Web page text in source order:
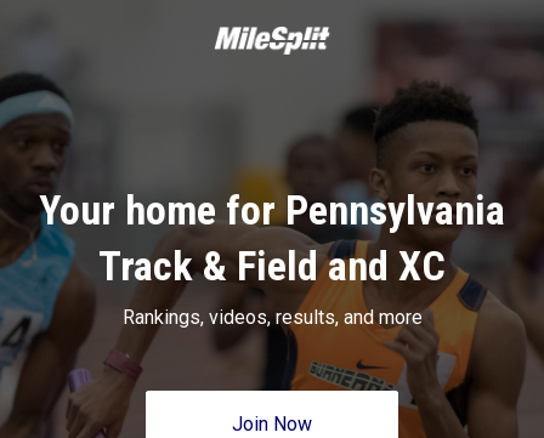
Your home for Pennsylvania
Track & Field and XC
Rankings, videos, results, and more
Join Now